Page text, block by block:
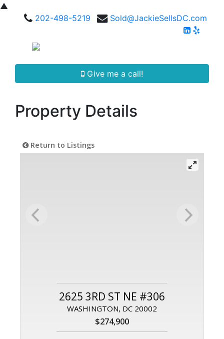
▲
202-498-5219
Sold@JackieSellsDC.com
Give me a call!
Property Details
Return to Listings
2625 3RD ST NE #306
WASHINGTON, DC 20002
$274,900